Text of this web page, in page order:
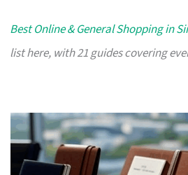
Best Online & General Shopping in
list here, with 21 guides covering